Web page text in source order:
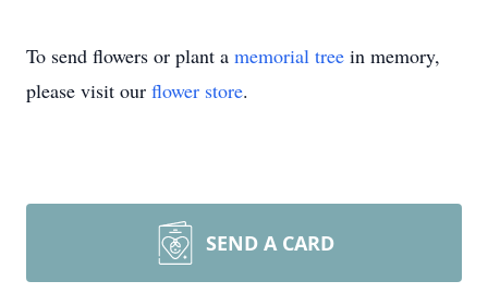
To send flowers or plant a memorial tree in memory,
please visit our flower store.
SEND A CARD